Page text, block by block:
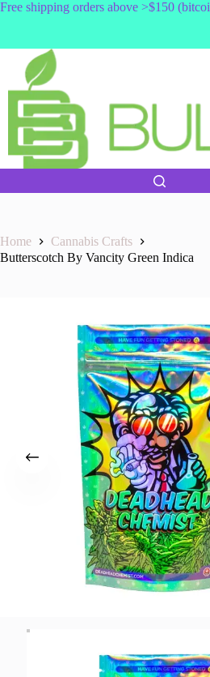
Skip
Free shipping orders above >$150
Home
Cannabis Crafts
Butterscotch By Vancity Green Indica